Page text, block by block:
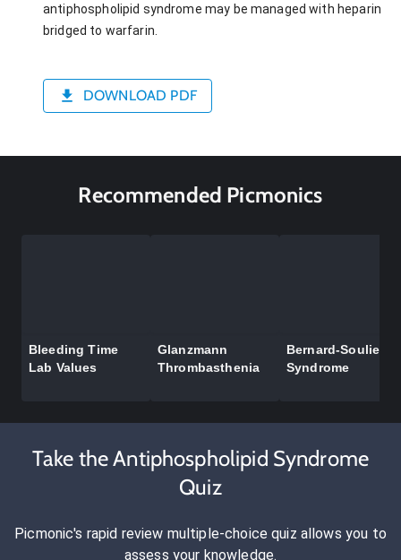
antiphospholipid syndrome may be managed with heparin
bridged to warfarin.
DOWNLOAD PDF
Recommended Picmonics
Bleeding Time
Lab Values
Glanzmann
Thrombasthenia
Bernard-Soulier
Syndrome
Take the Antiphospholipid Syndrome
Quiz
Picmonic's rapid review multiple-choice quiz allows you to
assess your knowledge.